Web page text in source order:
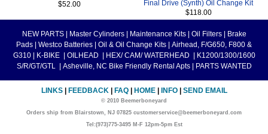
$52.00
Final Drive (Synth) Oil Change Kit
$118.00
NEW PARTS Master Cylinders Maintenance Kits Oil Filters
Brake
Pads
Westco Batteries Oil & Oil Change Kits
Airhead, F/G650, F800 &
G310
K-BIKE OILHEAD HEX/ CAM/ WATERHEAD
K1200/1300/1600
S/R/GT/GTL
Asheville, NC Bike Friendly Rental Apts PARTS WANTED
LINKS FEEDBACK FAQ HOME INFO SEND EMAIL
© 2010 Beemerboneyard
Orders ship from Blairstown, NJ 07825 customerservice@beemerboneyard.com
Tel:(973)775-3495 M-F 12pm-5pm Est